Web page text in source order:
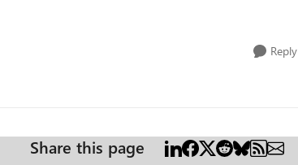
Reply
Share this page